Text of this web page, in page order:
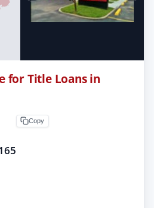
for Title Loans in
Copy